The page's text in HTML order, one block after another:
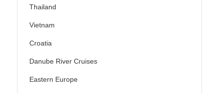
Thailand
Vietnam
Croatia
Danube River Cruises
Eastern Europe